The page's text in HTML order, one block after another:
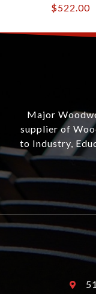
$522.00
Major
supplier of
to Industry,